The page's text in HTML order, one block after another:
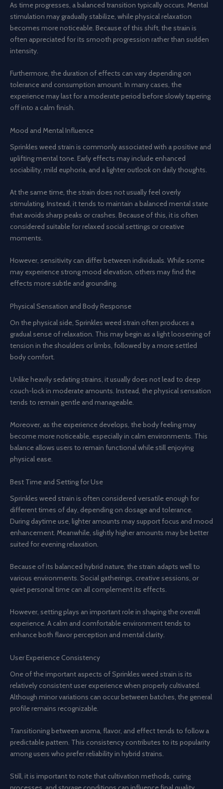
As time progresses, a balanced transition typically occurs. Mental
stimulation may gradually stabilize, while physical relaxation
becomes more noticeable. Because of this shift, the strain is
often appreciated for its smooth progression rather than sudden
intensity.
Furthermore, the duration of effects can vary depending on
tolerance and consumption amount. In many cases, the
experience may last for a moderate period before slowly tapering
off into a calm finish.
Mood and Mental Influence
Sprinkles weed strain is commonly associated with a positive and
uplifting mental tone. Early effects may include enhanced
sociability, mild euphoria, and a lighter outlook on daily thoughts.
At the same time, the strain does not usually feel overly
stimulating. Instead, it tends to maintain a balanced mental state
that avoids sharp peaks or crashes. Because of this, it is often
considered suitable for relaxed social settings or creative
moments.
However, sensitivity can differ between individuals. While some
may experience strong mood elevation, others may find the
effects more subtle and grounding.
Physical Sensation and Body Response
On the physical side, Sprinkles weed strain often produces a
gradual sense of relaxation. This may begin as a light loosening of
tension in the shoulders or limbs, followed by a more settled
body comfort.
Unlike heavily sedating strains, it usually does not lead to deep
couch-lock in moderate amounts. Instead, the physical sensation
tends to remain gentle and manageable.
Moreover, as the experience develops, the body feeling may
become more noticeable, especially in calm environments. This
balance allows users to remain functional while still enjoying
physical ease.
Best Time and Setting for Use
Sprinkles weed strain is often considered versatile enough for
different times of day, depending on dosage and tolerance.
During daytime use, lighter amounts may support focus and mood
enhancement. Meanwhile, slightly higher amounts may be better
suited for evening relaxation.
Because of its balanced hybrid nature, the strain adapts well to
various environments. Social gatherings, creative sessions, or
quiet personal time can all complement its effects.
However, setting plays an important role in shaping the overall
experience. A calm and comfortable environment tends to
enhance both flavor perception and mental clarity.
User Experience Consistency
One of the important aspects of Sprinkles weed strain is its
relatively consistent user experience when properly cultivated.
Although minor variations can occur between batches, the general
profile remains recognizable.
Transitioning between aroma, flavor, and effect tends to follow a
predictable pattern. This consistency contributes to its popularity
among users who prefer reliability in hybrid strains.
Still, it is important to note that cultivation methods, curing